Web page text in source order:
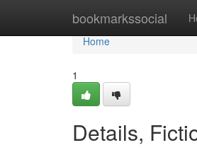
bookmarkssocial
Home
Home
1
Details,